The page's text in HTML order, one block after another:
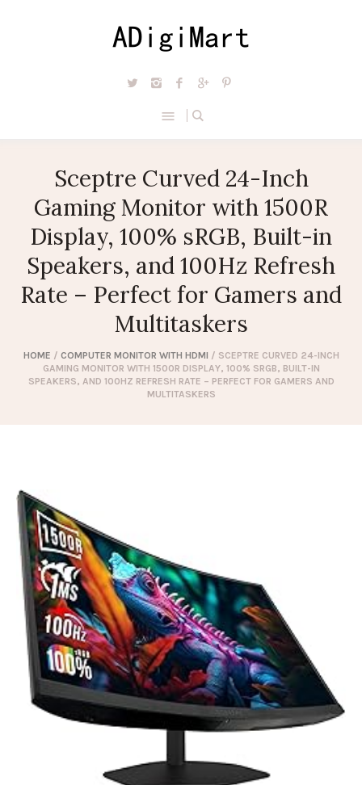
Sceptre Curved 24-Inch
Gaming Monitor with 1500R
Display, 100% sRGB, Built-in
Speakers, and 100Hz Refresh
Rate – Perfect for Gamers and
Multitaskers
HOME / COMPUTER MONITOR WITH HDMI / SCEPTRE CURVED 24-INCH
GAMING MONITOR WITH 1500R DISPLAY, 100% SRGB, BUILT-IN
SPEAKERS, AND 100HZ REFRESH RATE – PERFECT FOR GAMERS AND
MULTITASKERS